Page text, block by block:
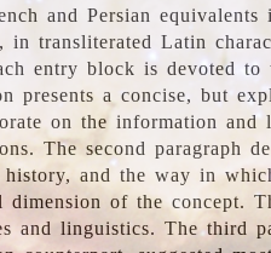
and Persian
in transliterated Latin
entry block is devoted
presents a concise, but
on the information
The second paragraph
and the way in
dimension of the concept.
and linguistics. The third